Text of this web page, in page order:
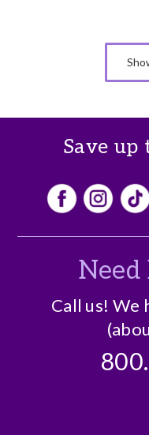
Save up
Need
Call us! We